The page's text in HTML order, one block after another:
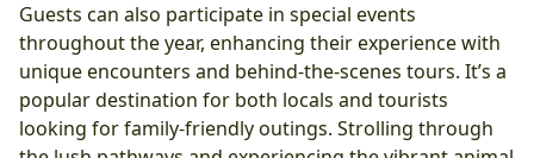
Guests can also participate in special events
throughout the year, enhancing their experience with
unique encounters and behind-the-scenes tours. It’s a
popular destination for both locals and tourists
looking for family-friendly outings. Strolling through